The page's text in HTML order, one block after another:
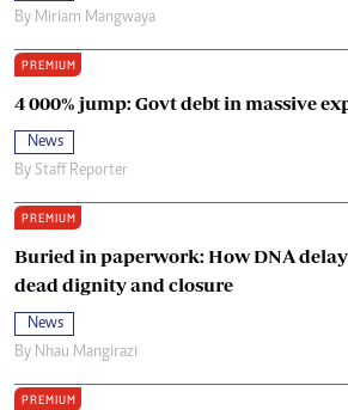
By Miriam Mangwaya
PREMIUM
4 000% jump: Govt debt in massive
News
By Staff Reporter
PREMIUM
Buried in paperwork: How DNA
dead dignity and closure
News
By Nhau Mangirazi
PREMIUM